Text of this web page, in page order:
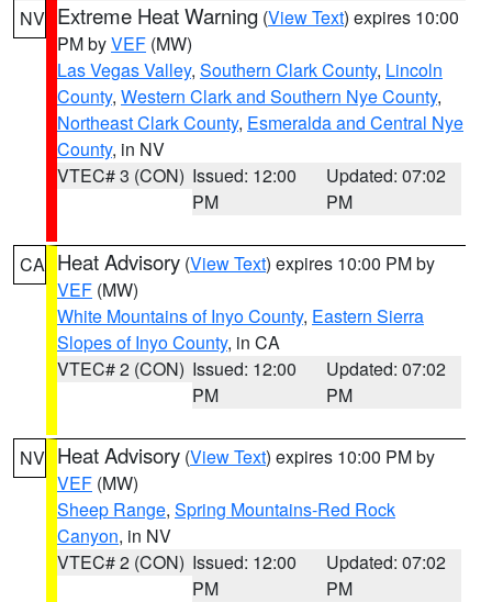
NV Extreme Heat Warning (View Text) expires 10:00
PM byVEF (MW)
Las Vegas Valley, Southern Clark County, Lincoln
County, Western Clark and Southern Nye County,
Northeast Clark County, Esmeralda and Central Nye
County, in NV
VTEC# 3 (CON) Issued: 12:00
PM
Updated: 07:02
PM
CA Heat Advisory (View Text) expires 10:00 PM by
VEF (MW)
White Mountains of Inyo County, Eastern Sierra
Slopes of Inyo County, in CA
VTEC# 2 (CON) Issued: 12:00
PM
Updated: 07:02
PM
NV Heat Advisory (View Text) expires 10:00 PM by
VEF (MW)
Sheep Range, Spring Mountains-Red Rock
Canyon, in NV
VTEC# 2 (CON) Issued: 12:00
PM
Updated: 07:02
PM